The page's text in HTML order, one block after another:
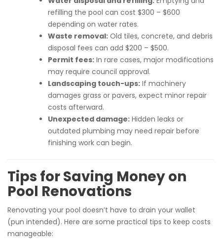
refilling the pool can cost $300 – $600
depending on water rates.
Waste removal: Old tiles, concrete, and debris
disposal fees can add $200 – $500.
Permit fees: In rare cases, major modifications
may require council approval.
Landscaping touch-ups: If machinery
damages grass or pavers, expect minor repair
costs afterward.
Unexpected damage: Hidden leaks or
outdated plumbing may need repair before
finishing work can begin.
Tips for Saving Money on
Pool Renovations
Renovating your pool doesn’t have to drain your wallet
(pun intended). Here are some practical tips to keep costs
manageable: